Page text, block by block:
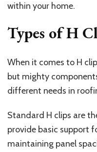
within your home.
Types of H
When it comes to H
but mighty
different needs in
Standard H clips are
provide basic support
maintaining panel